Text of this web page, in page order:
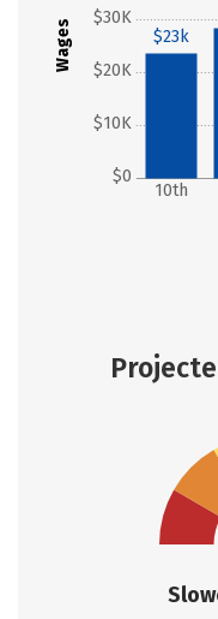
Wages
$0
$10K
$20K
$30K
10th
$23k